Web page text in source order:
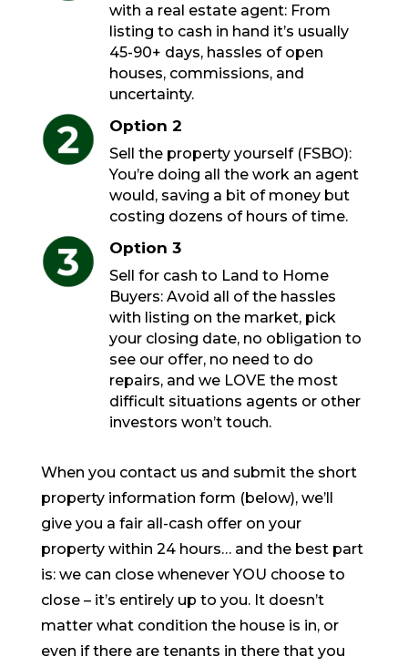
with a real estate agent: From
listing to cash in hand it’s usually
45-90+ days, hassles of open
houses, commissions, and
uncertainty.
Option 2
Sell the property yourself (FSBO):
You’re doing all the work an agent
would, saving a bit of money but
costing dozens of hours of time.
Option 3
Sell for cash to Land to Home
Buyers: Avoid all of the hassles
with listing on the market, pick
your closing date, no obligation to
see our offer, no need to do
repairs, and we LOVE the most
difficult situations agents or other
investors won’t touch.
When you contact us and submit the short
property information form (below), we’ll
give you a fair all-cash offer on your
property within 24 hours… and the best part
is: we can close whenever YOU choose to
close – it’s entirely up to you. It doesn’t
matter what condition the house is in, or
even if there are tenants in there that you